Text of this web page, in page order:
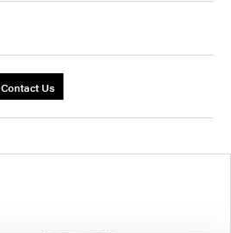
Contact Us